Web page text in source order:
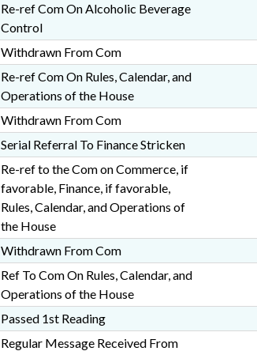
Re-ref Com On Alcoholic Beverage
Control
Withdrawn From Com
Re-ref Com On Rules, Calendar, and
Operations of the House
Withdrawn From Com
Serial Referral To Finance Stricken
Re-ref to the Com on Commerce, if
favorable, Finance, if favorable,
Rules, Calendar, and Operations of
the House
Withdrawn From Com
Ref To Com On Rules, Calendar, and
Operations of the House
Passed 1st Reading
Regular Message Received From